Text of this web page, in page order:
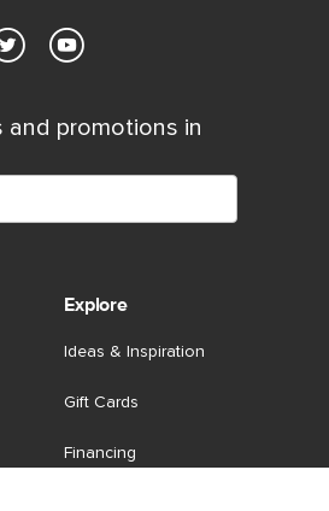
and promotions in
Explore
Ideas & Inspiration
Gift Cards
Financing